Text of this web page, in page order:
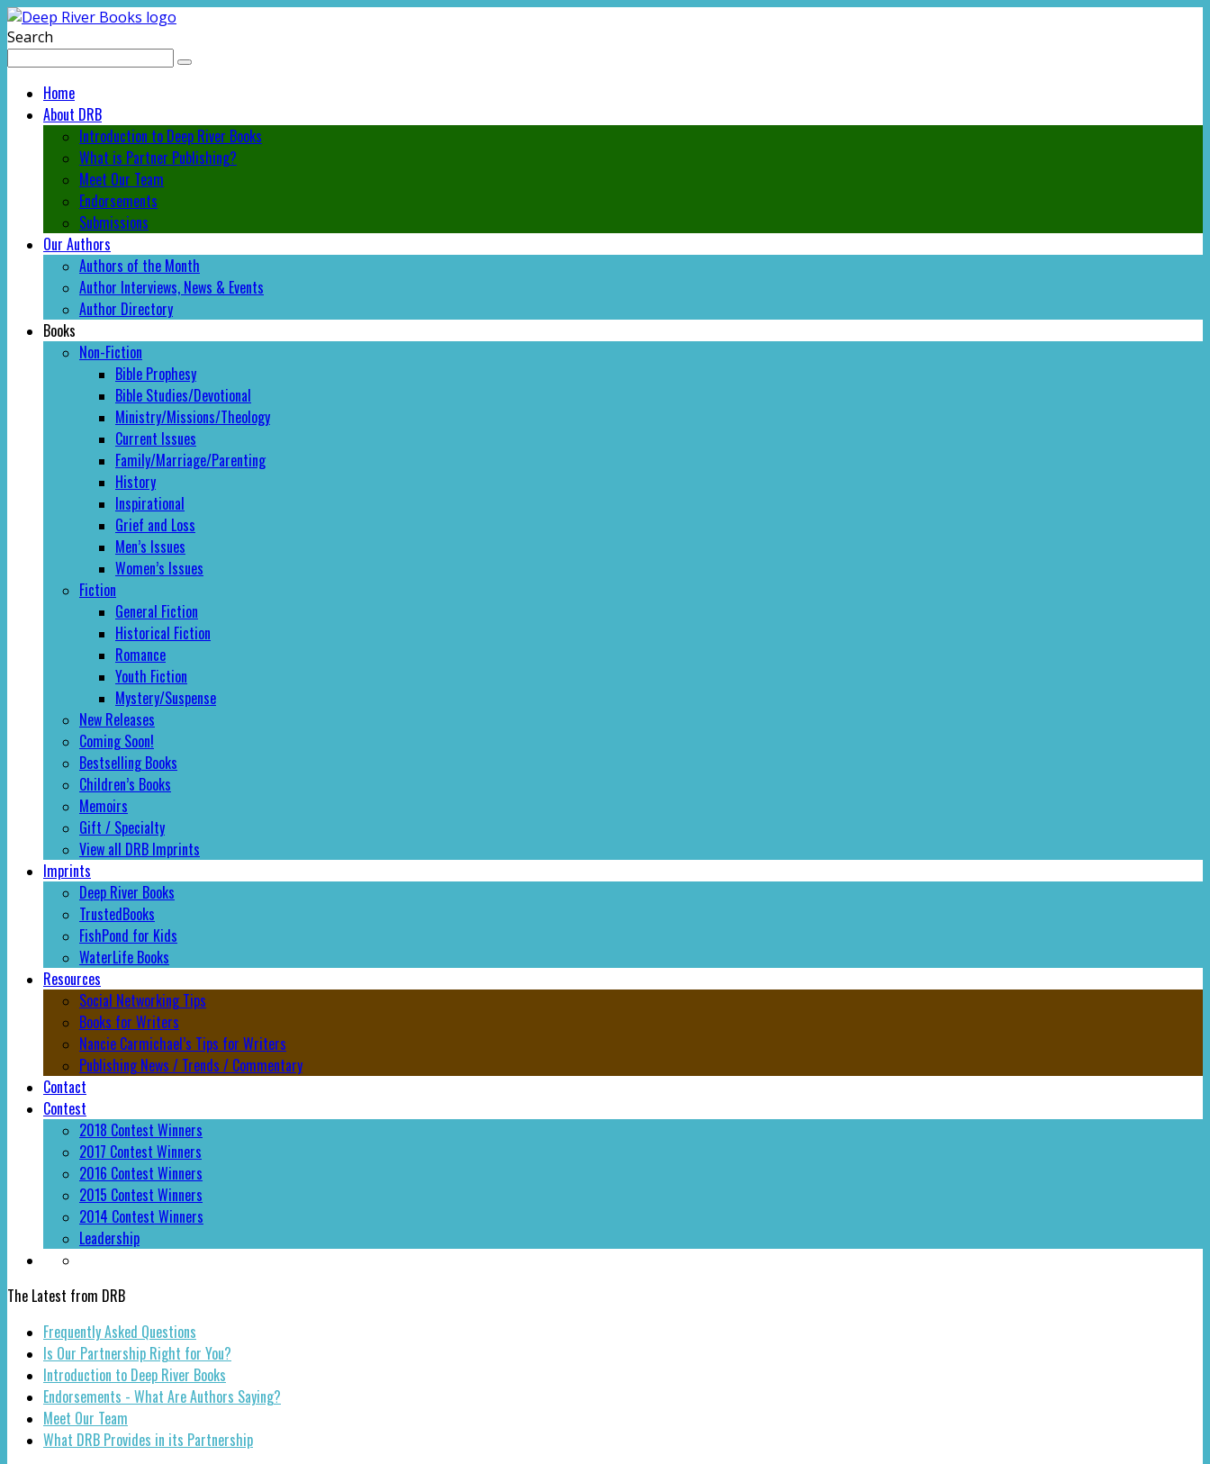
Search
Home
About DRB
Introduction to Deep River Books
What is Partner Publishing?
Meet Our Team
Endorsements
Submissions
Our Authors
Authors of the Month
Author Interviews, News & Events
Author Directory
Books
Non-Fiction
Bible Prophesy
Bible Studies/Devotional
Ministry/Missions/Theology
Current Issues
Family/Marriage/Parenting
History
Inspirational
Grief and Loss
Men’s Issues
Women’s Issues
Fiction
General Fiction
Historical Fiction
Romance
Youth Fiction
Mystery/Suspense
New Releases
Coming Soon!
Bestselling Books
Children’s Books
Memoirs
Gift / Specialty
View all DRB Imprints
Imprints
Deep River Books
TrustedBooks
FishPond for Kids
WaterLife Books
Resources
Social Networking Tips
Books for Writers
Nancie Carmichael’s Tips for Writers
Publishing News / Trends / Commentary
Contact
Contest
2018 Contest Winners
2017 Contest Winners
2016 Contest Winners
2015 Contest Winners
2014 Contest Winners
Leadership
The Latest from DRB
Frequently Asked Questions
Is Our Partnership Right for You?
Introduction to Deep River Books
Endorsements - What Are Authors Saying?
Meet Our Team
What DRB Provides in its Partnership